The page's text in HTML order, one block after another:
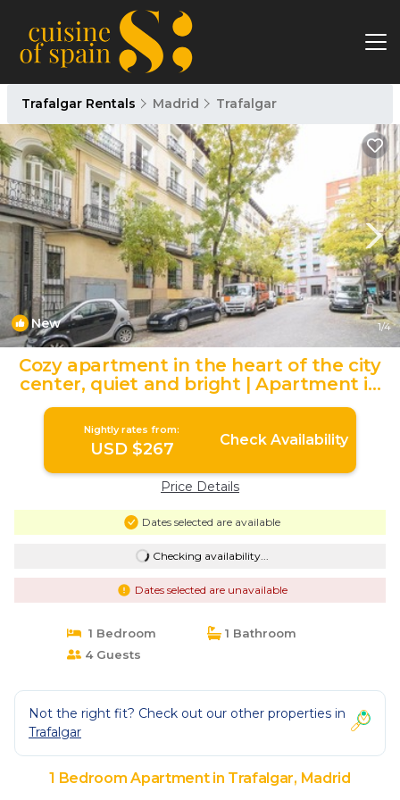
Trafalgar Rentals Madrid Trafalgar
New 1/4
Cozy apartment in the heart of the city
center, quiet and bright | Apartment in
Madrid
Nightly rates from:
USD $267 Check Availability
Price Details
Dates selected are available
Checking availability...
Dates selected are unavailable
1 Bedroom
1 Bathroom
4 Guests
Not the right fit? Check out our other properties in
Trafalgar
1 Bedroom Apartment in Trafalgar, Madrid